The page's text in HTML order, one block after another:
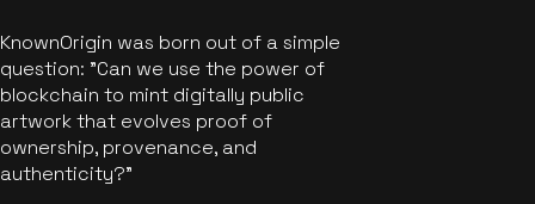
KnownOrigin was born out of a simple
question: "Can we use the power of
blockchain to mint digitally public
artwork that evolves proof of
ownership, provenance, and
authenticity?"